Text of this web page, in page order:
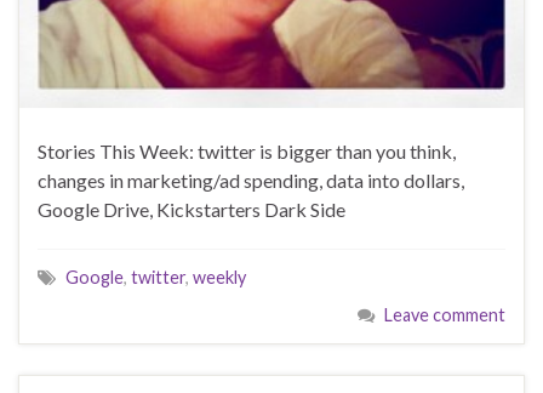
Stories This Week: twitter is bigger than you think,
changes in marketing/ad spending, data into dollars,
Google Drive, Kickstarters Dark Side
Google, twitter, weekly
Leave comment